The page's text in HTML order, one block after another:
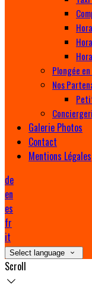
Plongée
Nos
Galerie Photos
Contact
Mentions Légales
de
en
es
fr
it
Select language
Scroll